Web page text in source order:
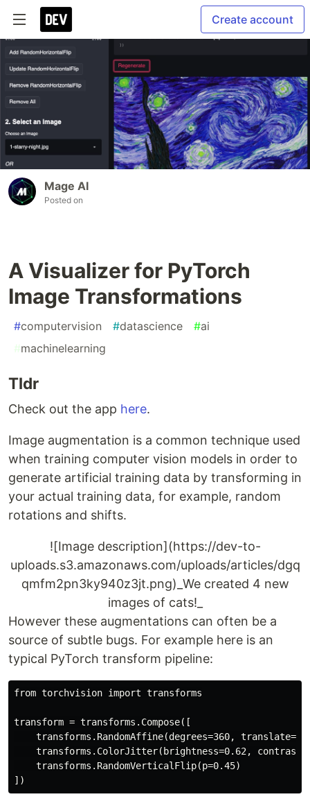
Create account
Mage AI
Posted on
A Visualizer for PyTorch
Image Transformations
#computervision #datascience #ai
#machinelearning
Tldr
Check out the app here.
Image augmentation is a common technique used
when training computer vision models in order to
generate artificial training data by transforming in
your actual training data, for example, random
rotations and shifts.
![Image description](https://dev-to-
uploads.s3.amazonaws.com/uploads/articles/dgq
qmfm2pn3ky940z3jt.png)_We created 4 new
images of cats!_
However these augmentations can often be a
source of subtle bugs. For example here is an
typical PyTorch transform pipeline:
from torchvision import transforms
transform = transforms.Compose([
transforms.RandomAffine(degrees=360,
transforms.ColorJitter(brightness=0.62,
    transforms.RandomVerticalFlip(p=0.45)